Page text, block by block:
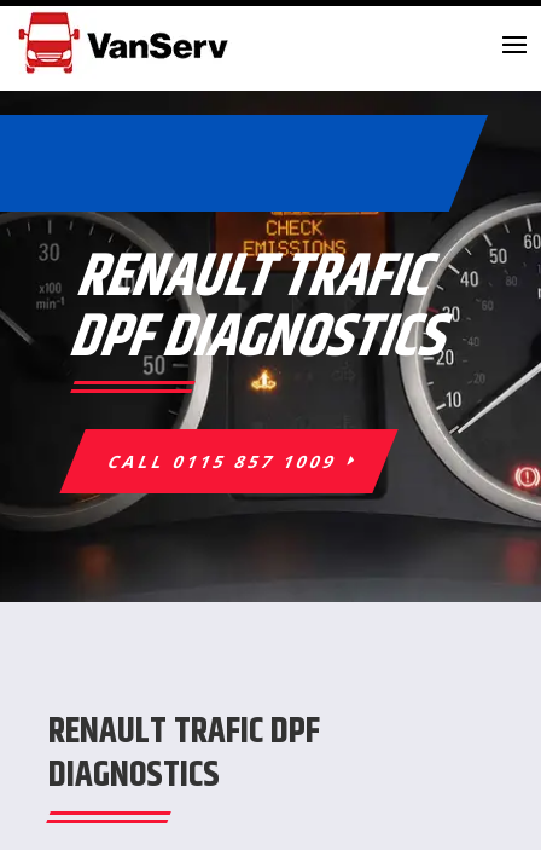
RENAULT TRAFIC
DPF DIAGNOSTICS
CALL 0115 857 1009
RENAULT TRAFIC DPF
DIAGNOSTICS